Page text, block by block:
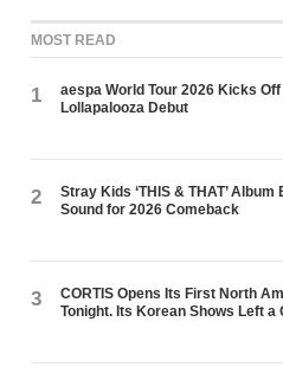
MOST READ
1
aespa World Tour 2026 Kicks
Lollapalooza Debut
2
Stray Kids ‘THIS & THAT’
Sound for 2026 Comeback
3
CORTIS Opens Its First North
Tonight. Its Korean Shows Left a